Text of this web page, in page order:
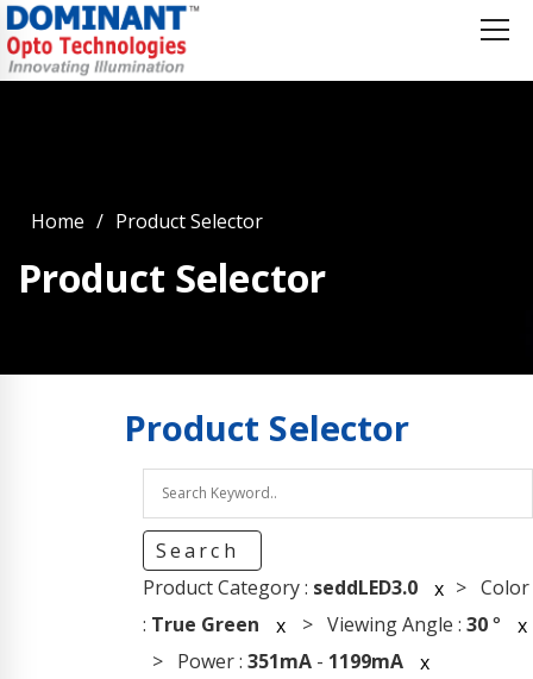
Home Product Selector
Product Selector
Product Selector
Search
Product Category : seddLED3.0 x > Color
: True Green x > Viewing Angle : 30°
x
> Power : 351mA- 1199mA
x